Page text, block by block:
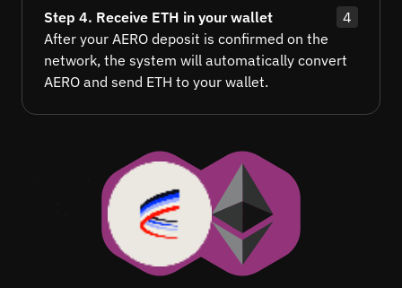
Step 4. Receive ETH in your wallet
4
After your AERO deposit is confirmed on the
network, the system will automatically convert
AERO and send ETH to your wallet.